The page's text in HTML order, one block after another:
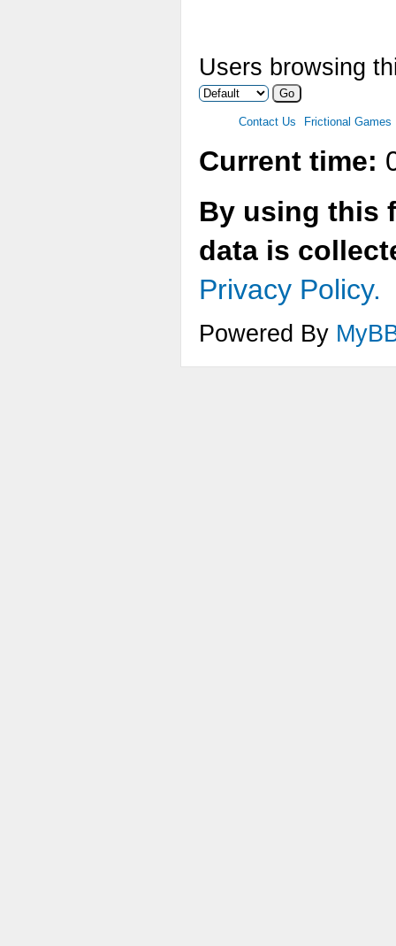
Users browsing
Contact Us Frictional Games
Current time:
By using this
data is
Privacy Policy.
Powered By